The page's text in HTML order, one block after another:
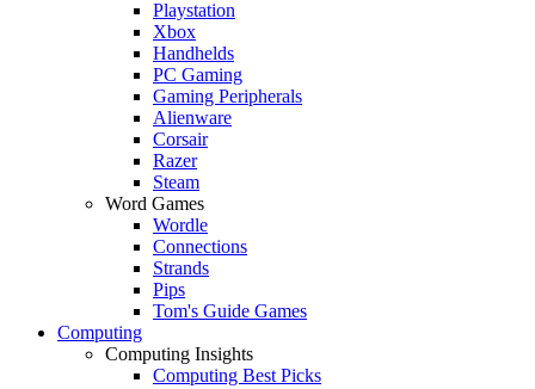
Playstation
Xbox
Handhelds
PC Gaming
Gaming Peripherals
Alienware
Corsair
Razer
Steam
Word Games
Wordle
Connections
Strands
Pips
Tom's Guide Games
Computing
Computing Insights
Computing Best Picks